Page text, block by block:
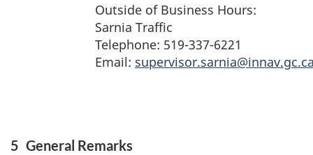
Outside of Business Hours:
Sarnia Traffic
Telephone: 519-337-6221
Email:
5 General Remarks